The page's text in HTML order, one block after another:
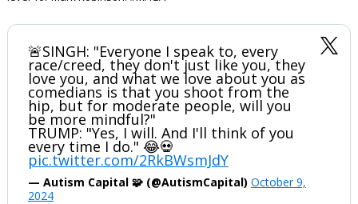
🚨SINGH: "Everyone I speak to, every
race/creed, they don't just like you, they
love you, and what we love about you as
comedians is that you shoot from the
hip, but for moderate people, will you
be more mindful?"
TRUMP: "Yes, I will. And I'll think of you
every time I do." 😂💀
pic.twitter.com/2RkBWsmJdY
— Autism Capital 🧩 (@AutismCapital) October 9,
2024